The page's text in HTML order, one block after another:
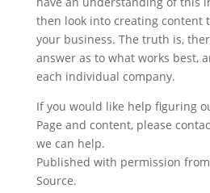
then look into creating content
your business. The truth is,
answer as to what works best,
each individual company.
If you would like help figuring
Page and content, please
we can help.
Published with permission
Source.